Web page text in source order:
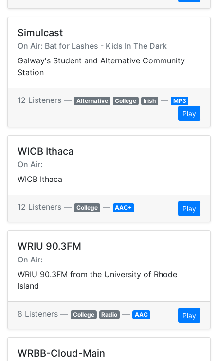
Simulcast
On Air: Bat for Lashes - Kids In The Dark
Galway's Student and Alternative Community
Station
12 Listeners — Alternative College Irish — MP3
Play
WICB Ithaca
On Air:
WICB Ithaca
12 Listeners — College — AAC+ Play
WRIU 90.3FM
On Air:
WRIU 90.3FM from the University of Rhode
Island
8 Listeners — College Radio — AAC Play
WRBB-Cloud-Main